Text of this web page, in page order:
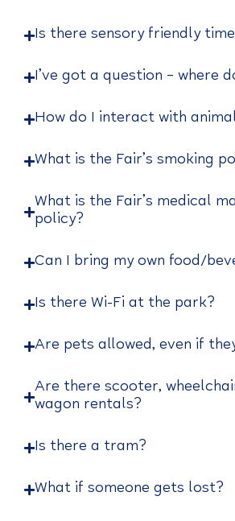
Is there sensory friendly
I’ve got a question – where
How do I interact with
What is the Fair’s smoking
What is the Fair’s medical
policy?
Can I bring my own food/
Is there Wi-Fi at the park?
Are pets allowed, even if
Are there scooter,
wagon rentals?
Is there a tram?
What if someone gets lost?